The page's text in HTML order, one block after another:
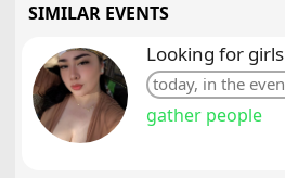
SIMILAR EVENTS
Looking for
today, in the
gather people